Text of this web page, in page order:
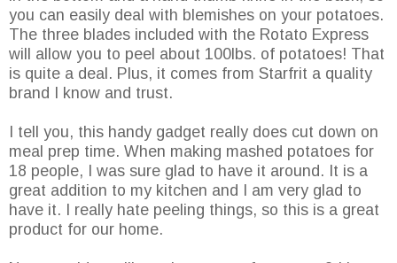
you can easily deal with blemishes on your potatoes.
The three blades included with the Rotato Express
will allow you to peel about 100lbs. of potatoes! That
is quite a deal. Plus, it comes from Starfrit a quality
brand I know and trust.
I tell you, this handy gadget really does cut down on
meal prep time. When making mashed potatoes for
18 people, I was sure glad to have it around. It is a
great addition to my kitchen and I am very glad to
have it. I really hate peeling things, so this is a great
product for our home.